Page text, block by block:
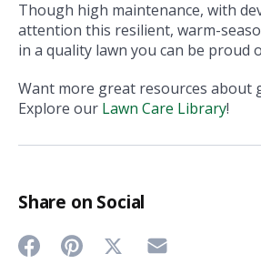
Though high maintenance, with
attention this resilient, warm-
in a quality lawn you can be proud
Want more great resources about
Explore our Lawn Care Library!
Share on Social